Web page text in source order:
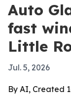
Auto
fast
Little
Jul. 5, 2026
By AI, Created